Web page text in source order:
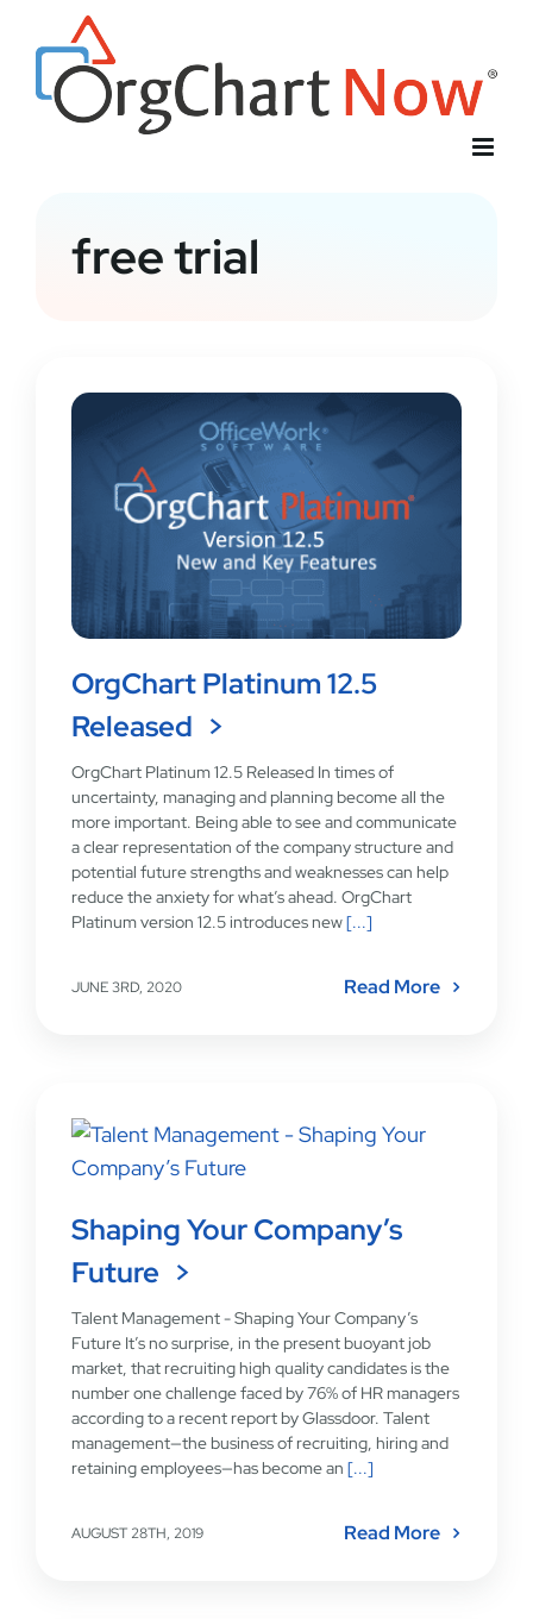
content
free trial
OrgChart Platinum 12.5
Released
OrgChart Platinum 12.5 Released In times of
uncertainty, managing and planning become all the
more important. Being able to see and communicate
a clear representation of the company structure and
potential future strengths and weaknesses can help
reduce the anxiety for what’s ahead. OrgChart
Platinum version 12.5 introduces new[...]
JUNE 3RD, 2020 Read More
Shaping Your Company’s
Future
Talent Management - Shaping Your Company’s
Future It’s no surprise, in the present buoyant job
market, that recruiting high quality candidates is the
number one challenge faced by 76% of HR managers
according to a recent report by Glassdoor. Talent
management—the business of recruiting, hiring and
retaining employees—has become an [...]
AUGUST 28TH, 2019 Read More